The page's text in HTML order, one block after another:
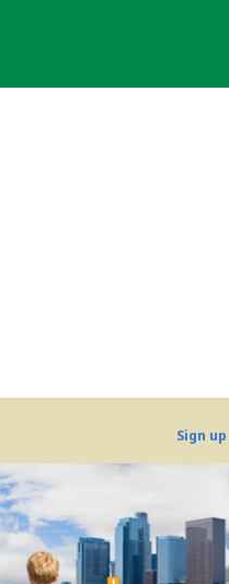
Sign up